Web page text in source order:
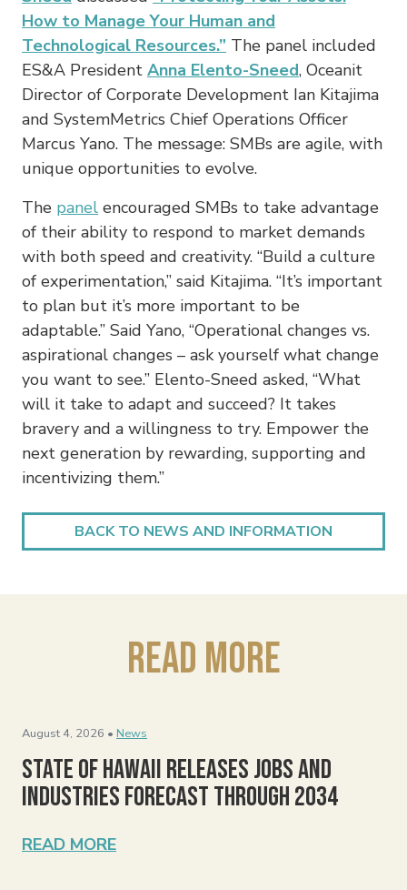
How to Manage Your Human and
Technological Resources.” The panel included
ES&A President Anna Elento-Sneed, Oceanit
Director of Corporate Development Ian Kitajima
and SystemMetrics Chief Operations Officer
Marcus Yano. The message: SMBs are agile, with
unique opportunities to evolve.
The panel encouraged SMBs to take advantage
of their ability to respond to market demands
with both speed and creativity. “Build a culture
of experimentation,” said Kitajima. “It’s important
to plan but it’s more important to be
adaptable.” Said Yano, “Operational changes vs.
aspirational changes – ask yourself what change
you want to see.” Elento-Sneed asked, “What
will it take to adapt and succeed? It takes
bravery and a willingness to try. Empower the
next generation by rewarding, supporting and
incentivizing them.”
BACK TO NEWS AND INFORMATION
Read More
August 4, 2026 • News
State of Hawaii Releases Jobs and
Industries Forecast Through 2034
READ MORE